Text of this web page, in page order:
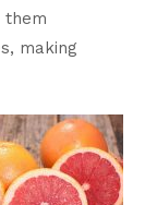
them
making